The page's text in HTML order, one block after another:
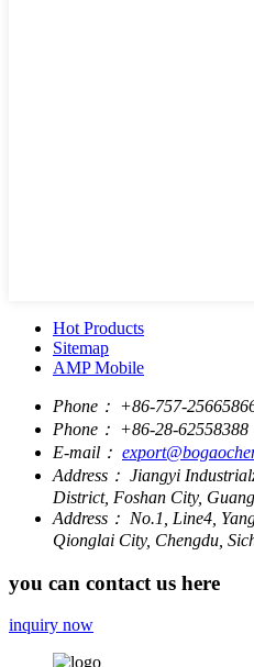
Hot Products
Sitemap
AMP Mobile
Phone： +86-757-
Phone： +86-28-62558388
E-mail：
Address： Jiangyi
District, Foshan City,
Address： No.1, Line4,
Qionglai City, Chengdu,
you can contact us here
inquiry now